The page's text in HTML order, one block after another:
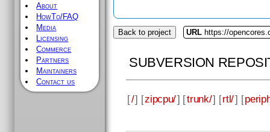
About
HowTo/FAQ
Media
Licensing
Commerce
Partners
Maintainers
Contact us
Back to project URL https://
SUBVERSION
[/] [zipcpu/] [trunk/] [rtl/] [